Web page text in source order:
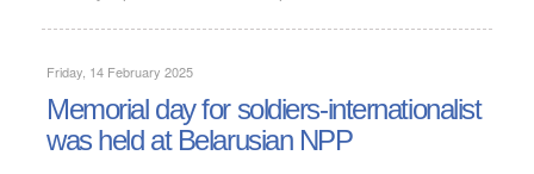
Friday, 14 February 2025
Memorial day for soldiers-internationalist
was held at Belarusian NPP